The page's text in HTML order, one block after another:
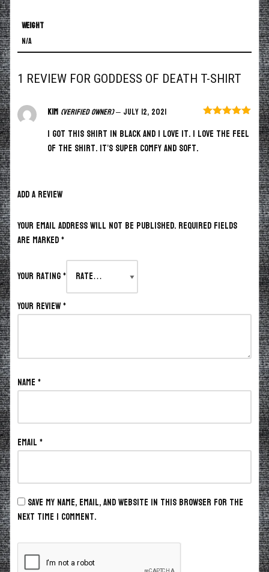
Weight
N/A
1 REVIEW FOR GODDESS OF DEATH T-SHIRT
of 5
Kim (verified owner)– July 12, 2021
I got this shirt in black and I love it. I love the feel
of the shirt. It’s super comfy and soft.
ADD A REVIEW
Your email address will not be published.Required fields
are marked*
Your rating*
Your review*
Name*
Email*
Save my name, email, and website in this browser for the
next time I comment.